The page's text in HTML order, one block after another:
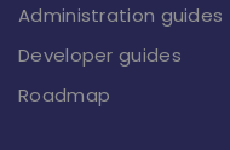
Administration guides
Developer guides
Roadmap